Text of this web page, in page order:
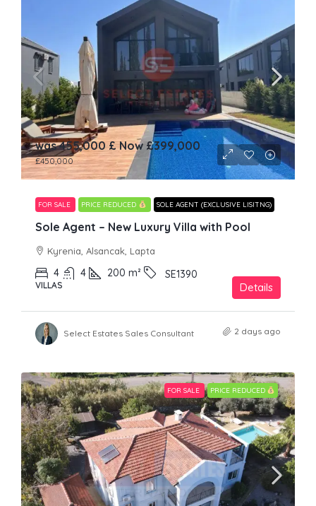
was 455,000 £ Now£399,000
£450,000
FOR SALE PRICE REDUCED SOLE AGENT (EXCLUSIVE LISITNG)
Sole Agent – New Luxury Villa with Pool
Kyrenia, Alsancak, Lapta
4 4 200 m² SE1390
VILLAS Details
Select Estates Sales Consultant 2 days ago
FOR SALE PRICE REDUCED